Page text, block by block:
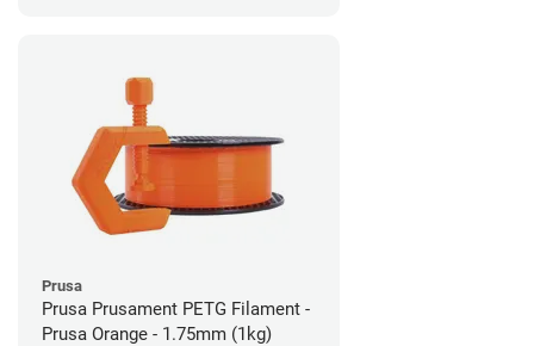
Prusa
Prusa Prusament PETG Filament -
Prusa Orange - 1.75mm (1kg)